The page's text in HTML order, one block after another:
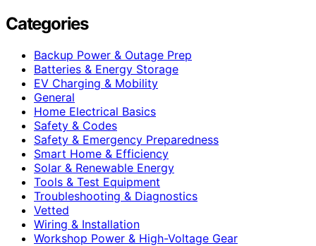
Categories
Backup Power & Outage Prep
Batteries & Energy Storage
EV Charging & Mobility
General
Home Electrical Basics
Safety & Codes
Safety & Emergency Preparedness
Smart Home & Efficiency
Solar & Renewable Energy
Tools & Test Equipment
Troubleshooting & Diagnostics
Vetted
Wiring & Installation
Workshop Power & High-Voltage Gear